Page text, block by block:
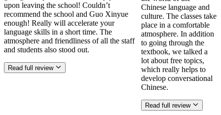
upon leaving the school! Couldn’t
recommend the school and Guo Xinyue
enough! Really will accelerate your
language skills in a short time. The
atmosphere and friendliness of all the staff
and students also stood out.
Read full review
Chinese language and
culture. The classes take
place in a comfortable
atmosphere. In addition
to going through the
textbook, we talked a
lot about free topics,
which really helps to
develop conversational
Chinese.
Read full review